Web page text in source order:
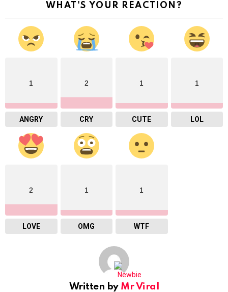
WHAT'S YOUR REACTION?
1
ANGRY
2
CRY
1
CUTE
1
LOL
2
LOVE
1
OMG
1
WTF
Written by Mr Viral